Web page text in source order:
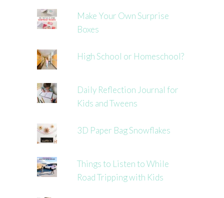
Make Your Own Surprise
Boxes
High School or Homeschool?
Daily Reflection Journal for
Kids and Tweens
3D Paper Bag Snowflakes
Things to Listen to While
Road Tripping with Kids